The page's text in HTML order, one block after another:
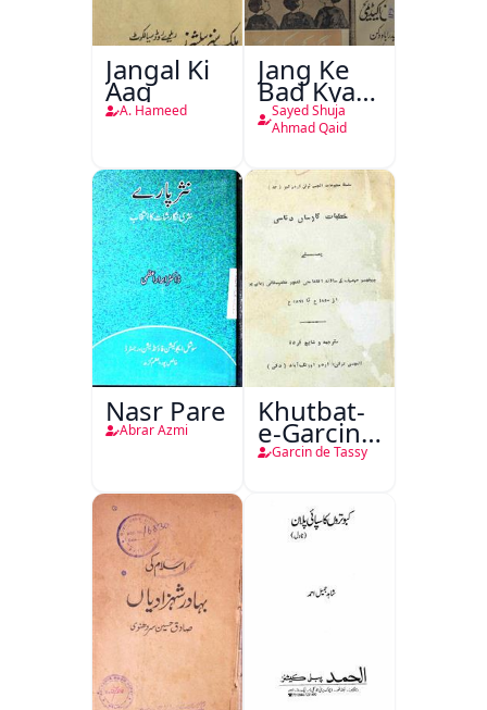
Jangal Ki
Aag
A. Hameed
Jang Ke
Bad Kya
Hoga
Sayed Shuja
Ahmad Qaid
Nasr Pare
Abrar Azmi
Khutbat-
e-Garcin
de Tassy
Garcin de Tassy